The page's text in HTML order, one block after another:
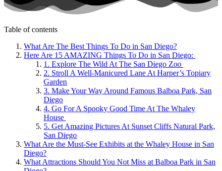
Table of contents
What Are The Best Things To Do in San Diego?
Here Are 15 AMAZING Things To Do in San Diego:
1. Explore The Wild At The San Diego Zoo
2. Stroll A Well-Manicured Lane At Harper’s Topiary
Garden
3. Make Your Way Around Famous Balboa Park, San
Diego
4. Go For A Spooky Good Time At The Whaley
House
5. Get Amazing Pictures At Sunset Cliffs Natural Park,
San Diego
What Are the Must-See Exhibits at the Whaley House in San
Diego?
What Attractions Should You Not Miss at Balboa Park in San